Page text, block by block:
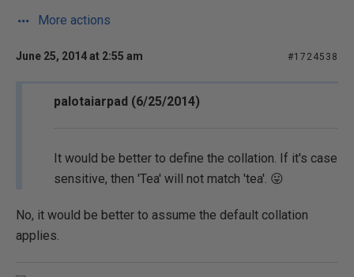
More actions
June 25, 2014 at 2:55 am #1724538
palotaiarpad (6/25/2014)
It would be better to define the collation. If it's case
sensitive, then 'Tea' will not match 'tea'. 😛
No, it would be better to assume the default collation
applies.